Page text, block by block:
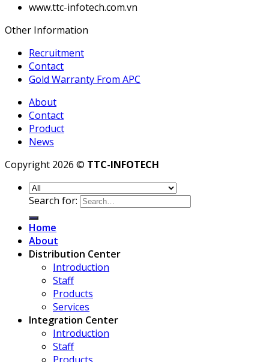
www.ttc-infotech.com.vn
Other Information
Recruitment
Contact
Gold Warranty From APC
About
Contact
Product
News
Copyright 2026 © TTC-INFOTECH
Search for:
Home
About
Distribution Center
Introduction
Staff
Products
Services
Integration Center
Introduction
Staff